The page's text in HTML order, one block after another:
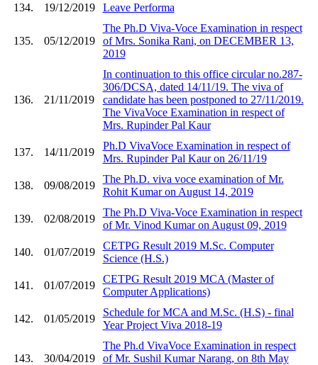
134.
19/12/2019 Leave Performa
135. 05/12/2019
The Ph.D Viva-Voce Examination in respect
of Mrs. Sonika Rani, on DECEMBER 13,
2019
136. 21/11/2019
In continuation to this office circular no.287-
306/DCSA, dated 14/11/19. The viva of
candidate has been postponed to 27/11/2019.
The VivaVoce Examination in respect of
Mrs. Rupinder Pal Kaur
137. 14/11/2019
Ph.D VivaVoce Examination in respect of
Mrs. Rupinder Pal Kaur on 26/11/19
138. 09/08/2019
The Ph.D. viva voce examination of Mr.
Rohit Kumar on August 14, 2019
139. 02/08/2019
The Ph.D Viva-Voce Examination in respect
of Mr. Vinod Kumar on August 09, 2019
140. 01/07/2019
CETPG Result 2019 M.Sc. Computer
Science (H.S.)
141. 01/07/2019
CETPG Result 2019 MCA (Master of
Computer Applications)
142. 01/05/2019
Schedule for MCA and M.Sc. (H.S) - final
Year Project Viva 2018-19
143. 30/04/2019
The Ph.d VivaVoce Examination in respect
of Mr. Sushil Kumar Narang, on 8th May